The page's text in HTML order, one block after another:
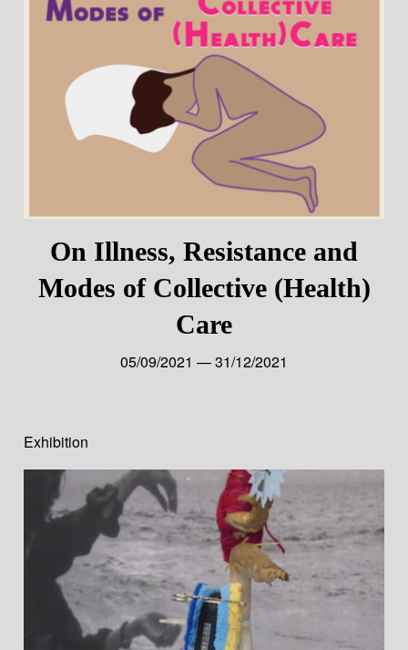
On Illness, Resistance and
Modes of Collective (Health)
Care
05/09/2021 — 31/12/2021
Exhibition